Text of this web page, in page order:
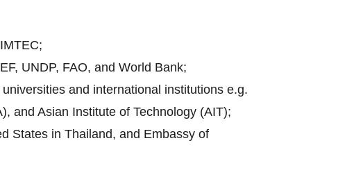
UNDP, FAO, and World Bank;
and international institutions e.g.
and Asian Institute of Technology (AIT);
States in Thailand, and Embassy of